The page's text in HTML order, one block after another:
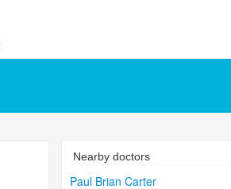
Nearby doctors
Paul Brian Carter